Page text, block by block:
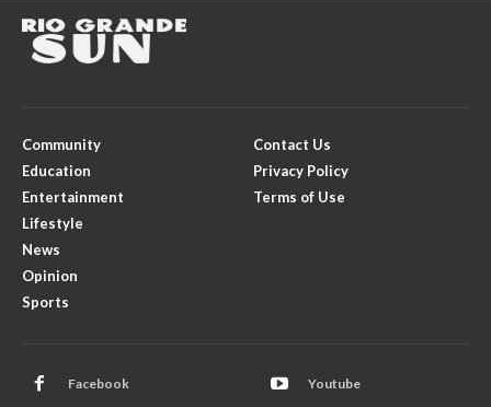
Community
Education
Entertainment
Lifestyle
News
Opinion
Sports
Contact Us
Privacy Policy
Terms of Use
Facebook Youtube